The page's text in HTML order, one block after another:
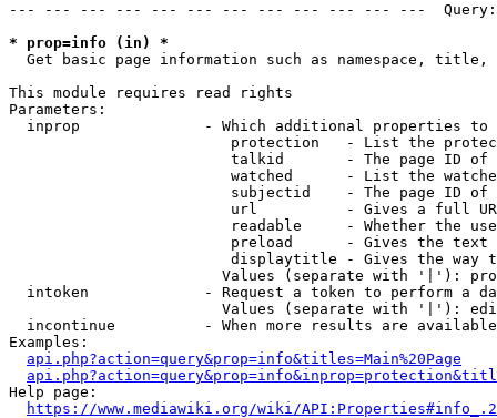
--- --- --- --- --- --- --- --- --- --- --- ---
* prop=info (in) *
Get basic page information such as namespace, title,
This module requires read rights
Parameters:
inprop              - Which additional properties to
protection   - List the
talkid       - The page ID
watched      - List the
subjectid    - The page ID
url          - Gives a full
readable     - Whether the
preload      - Gives the
displaytitle - Gives the way
Values (separate with '|'):
intoken             - Request a token to perform a
Values (separate with '|'):
incontinue          - When more results are
Examples:
api.php?action=query&prop=info&titles=Main%20Page
Help page:
https://www.mediawiki.org/wiki/